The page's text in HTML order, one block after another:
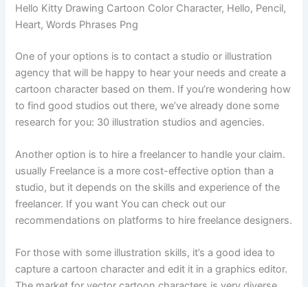
Hello Kitty Drawing Cartoon Color Character, Hello, Pencil,
Heart, Words Phrases Png
One of your options is to contact a studio or illustration
agency that will be happy to hear your needs and create a
cartoon character based on them. If you’re wondering how
to find good studios out there, we’ve already done some
research for you: 30 illustration studios and agencies.
Another option is to hire a freelancer to handle your claim.
usually Freelance is a more cost-effective option than a
studio, but it depends on the skills and experience of the
freelancer. If you want You can check out our
recommendations on platforms to hire freelance designers.
For those with some illustration skills, it’s a good idea to
capture a cartoon character and edit it in a graphics editor.